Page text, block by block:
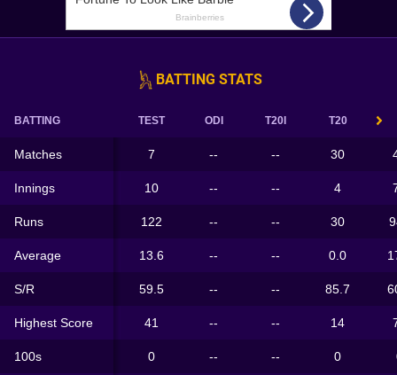
BATTING STATS
BATTING TEST ODI T20I T20
Matches 7 -- -- 30
Innings 10 -- -- 4
Runs 122 -- -- 30
Average 13.6 -- -- 0.0
S/R 59.5 -- -- 85.7
Highest Score 41 -- -- 14
100s 0 -- -- 0